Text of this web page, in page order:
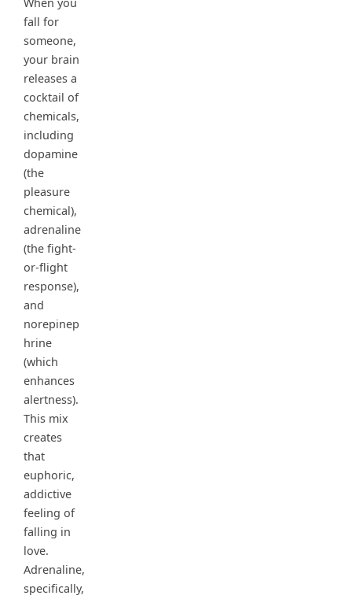
fall for
someone,
your brain
releases a
cocktail of
chemicals,
including
dopamine
(the
pleasure
chemical),
adrenaline
(the fight-
or-flight
response),
and
norepinep
hrine
(which
enhances
alertness).
This mix
creates
that
euphoric,
addictive
feeling of
falling in
love.
Adrenaline,
specifically,